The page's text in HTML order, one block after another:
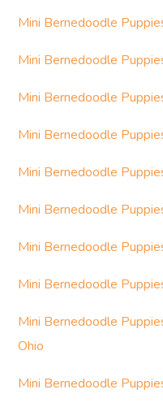
Mini Bernedoodle
Mini Bernedoodle
Mini Bernedoodle
Mini Bernedoodle
Mini Bernedoodle
Mini Bernedoodle
Mini Bernedoodle
Mini Bernedoodle
Mini Bernedoodle
Ohio
Mini Bernedoodle